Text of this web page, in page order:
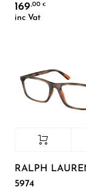
169,00 €
inc Vat
RALPH
5974